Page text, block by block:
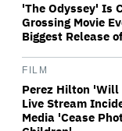
'The Odyssey' Is
Grossing Movie
Biggest Release
FILM
Perez Hilton 'Will
Live Stream
Media 'Cease